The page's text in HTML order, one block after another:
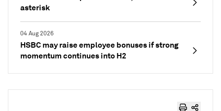
asterisk
04 Aug 2026
HSBC may raise employee bonuses if strong
momentum continues into H2